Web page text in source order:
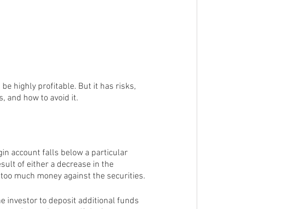
highly profitable. But it has risks,
and how to avoid it.
account falls below a particular
of either a decrease in the
much money against the securities.
investor to deposit additional funds